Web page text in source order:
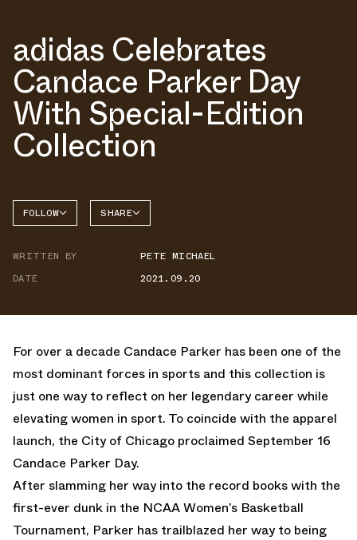
adidas Celebrates
Candace Parker Day
With Special-Edition
Collection
FOLLOW SHARE
WRITTEN BY
PETE MICHAEL
DATE
2021.09.20
For over a decade Candace Parker has been one of the
most dominant forces in sports and this collection is
just one way to reflect on her legendary career while
elevating women in sport. To coincide with the apparel
launch, the City of Chicago proclaimed September 16
Candace Parker Day.
After slamming her way into the record books with the
first-ever dunk in the NCAA Women’s Basketball
Tournament, Parker has trailblazed her way to being